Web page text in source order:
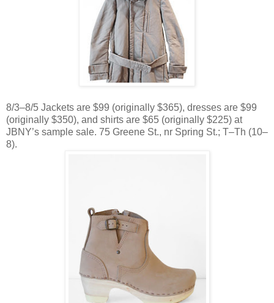
8/3–8/5 Jackets are $99 (originally $365), dresses are $99
(originally $350), and shirts are $65 (originally $225) at
JBNY’s sample sale. 75 Greene St., nr Spring St.; T–Th (10–
8).